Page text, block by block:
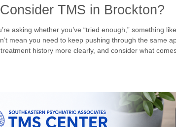
TMS in Brockton?
asking whether you’ve “tried enough,” something
mean you need to keep pushing through the same
history more clearly, and consider what